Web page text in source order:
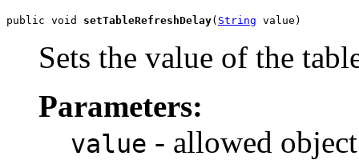
public void setTableRefreshDelay( String value)
Sets the value of the
Parameters:
value - allowed